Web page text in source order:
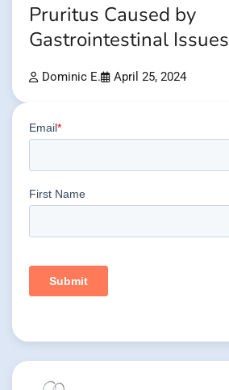
Pruritus Caused by
Gastrointestinal Issues
Dominic E. April 25, 2024